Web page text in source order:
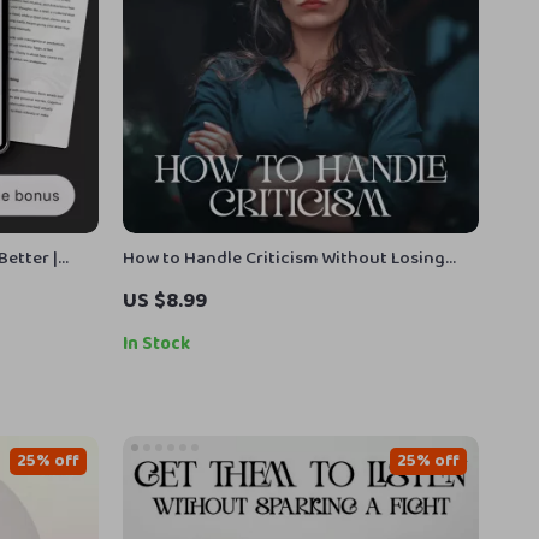
|
|
How to Handle Criticism Without Losing
Your Cool – Digital Guide | how to deal with
criticism in a healthy way, Emotional
Resilience, Feedback Skills, Personal
US $8.99
In Stock
25% off 25% off